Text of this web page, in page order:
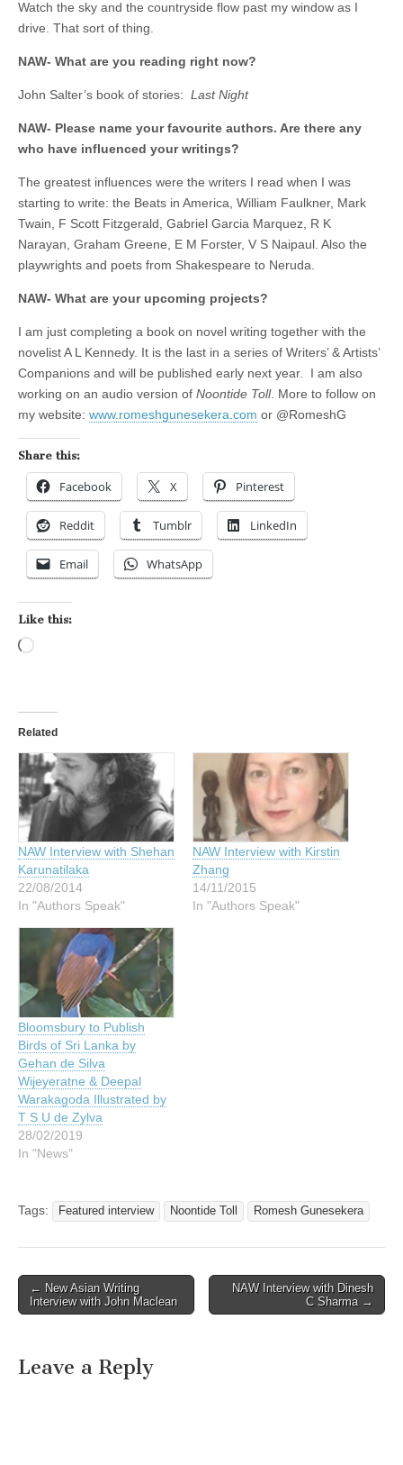
Watch the sky and the countryside flow past my window as I
drive. That sort of thing.
NAW- What are you reading right now?
John Salter’s book of stories: Last Night
NAW- Please name your favourite authors. Are there any
who have influenced your writings?
The greatest influences were the writers I read when I was
starting to write: the Beats in America, William Faulkner, Mark
Twain, F Scott Fitzgerald, Gabriel Garcia Marquez, R K
Narayan, Graham Greene, E M Forster, V S Naipaul. Also the
playwrights and poets from Shakespeare to Neruda.
NAW- What are your upcoming projects?
I am just completing a book on novel writing together with the
novelist A L Kennedy. It is the last in a series of Writers’ & Artists’
Companions and will be published early next year. I am also
working on an audio version of Noontide Toll. More to follow on
my website: www.romeshgunesekera.com or @RomeshG
Share this:
Facebook X Pinterest
Reddit Tumblr LinkedIn
Email WhatsApp
Like this:
Loading…
Related
NAW Interview with Shehan
Karunatilaka
22/08/2014
In "Authors Speak"
NAW Interview with Kirstin
Zhang
14/11/2015
In "Authors Speak"
Bloomsbury to Publish
Birds of Sri Lanka by
Gehan de Silva
Wijeyeratne & Deepal
Warakagoda Illustrated by
T S U de Zylva
28/02/2019
In "News"
Tags: Featured interview Noontide Toll Romesh Gunesekera
Post
navigation
← New Asian Writing
Interview with John Maclean
NAW Interview with Dinesh
C Sharma →
Leave a Reply